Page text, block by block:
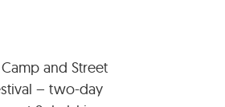
and Street
– two-day